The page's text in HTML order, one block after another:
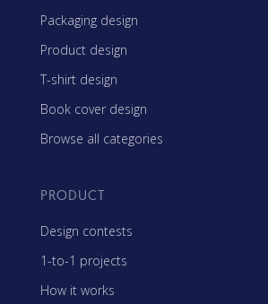
Packaging design
Product design
T-shirt design
Book cover design
Browse all categories
PRODUCT
Design contests
1-to-1 projects
How it works